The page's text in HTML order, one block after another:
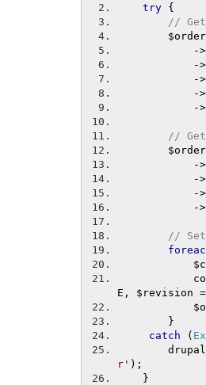
try {
//
->
->
->
->
->
//
->
->
->
->
//
E , $revision =
}
catch
(
r' );
}